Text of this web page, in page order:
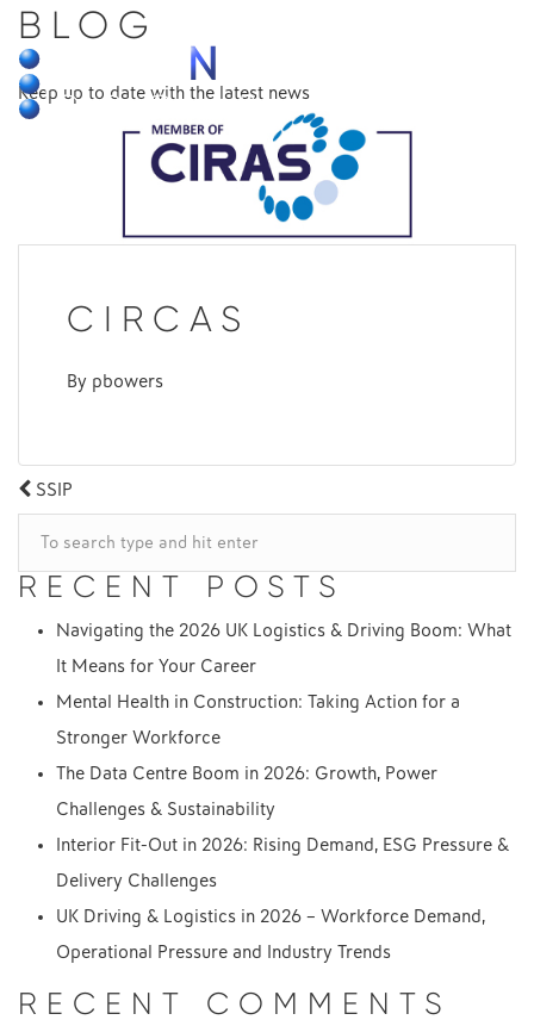
BLOG
Keep up to date with the latest news
CIRCAS
By pbowers
POST
NAVIGATION
SSIP
RECENT POSTS
Navigating the 2026 UK Logistics & Driving Boom: What
It Means for Your Career
Mental Health in Construction: Taking Action for a
Stronger Workforce
The Data Centre Boom in 2026: Growth, Power
Challenges & Sustainability
Interior Fit-Out in 2026: Rising Demand, ESG Pressure &
Delivery Challenges
UK Driving & Logistics in 2026 – Workforce Demand,
Operational Pressure and Industry Trends
RECENT COMMENTS